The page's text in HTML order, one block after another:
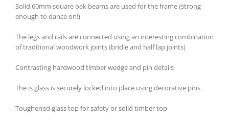
Solid 60mm square oak beams are used for the frame (strong
enough to dance on!)
The legs and rails are connected using an interesting combination
of traditional woodwork joints (bridle and half lap joints)
Contrasting hardwood timber wedge and pin details
The is glass is securely locked into place using decorative pins.
Toughened glass top for safety or solid timber top